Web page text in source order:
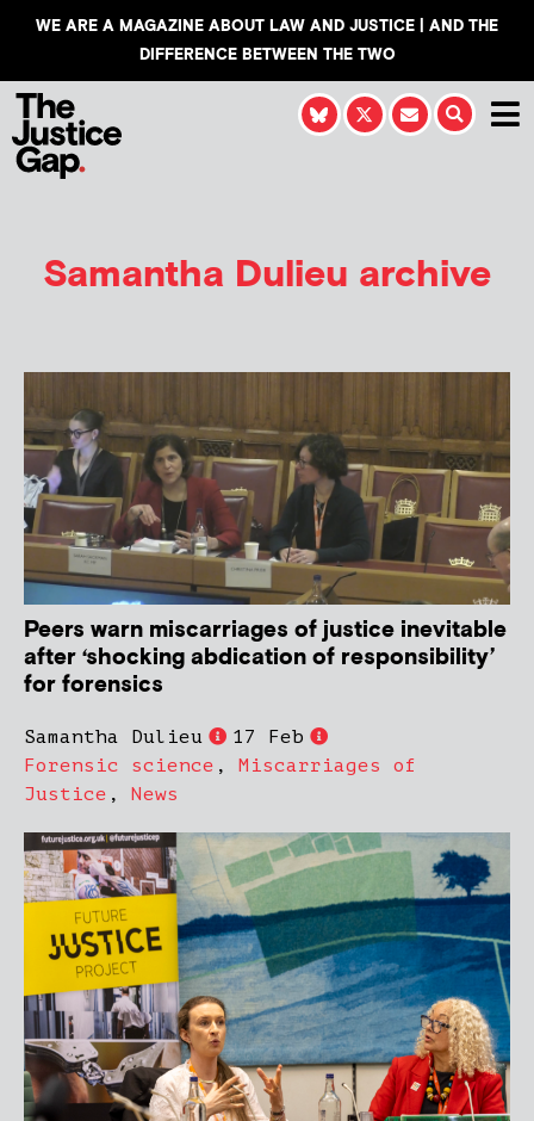
WE ARE A MAGAZINE ABOUT LAW AND JUSTICE | AND THE
DIFFERENCE BETWEEN THE TWO
Samantha Dulieu archive
Peers warn miscarriages of justice inevitable
after ‘shocking abdication of responsibility’
for forensics
Samantha Dulieu
17 Feb
Forensic science , Miscarriages of
Justice , News